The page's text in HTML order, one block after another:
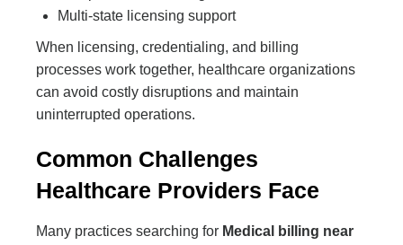
Multi-state licensing support
When licensing, credentialing, and billing
processes work together, healthcare organizations
can avoid costly disruptions and maintain
uninterrupted operations.
Common Challenges
Healthcare Providers Face
Many practices searching for Medical billing near